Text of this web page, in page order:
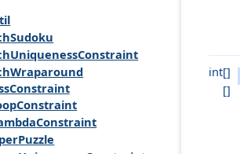
Sudoku
UniquenessConstraint
Wraparound
Constraint
Constraint
Constraint
Puzzle
int[]
[]